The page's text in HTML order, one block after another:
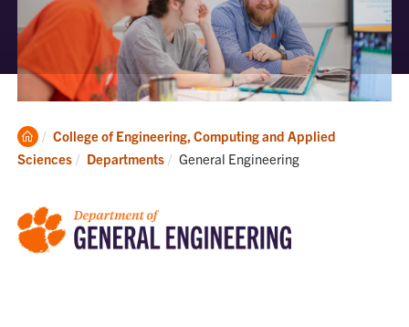
Clemson
Home
College of Engineering, Computing and Applied
Sciences
Departments Current:
General Engineering